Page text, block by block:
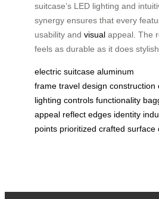
suitcase’s LED lighting and
synergy ensures that every
usability and visual appeal. The
feels as durable as it does stylish.
electric suitcase aluminum
frame travel design construction
lighting controls functionality
appeal reflect edges identity
points prioritized crafted surface